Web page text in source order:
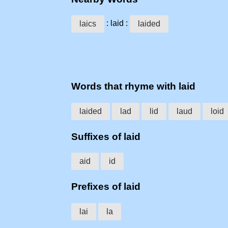
laics : laid : laided
Words that rhyme with laid
laided lad lid laud loid
Suffixes of laid
aid id
Prefixes of laid
lai la